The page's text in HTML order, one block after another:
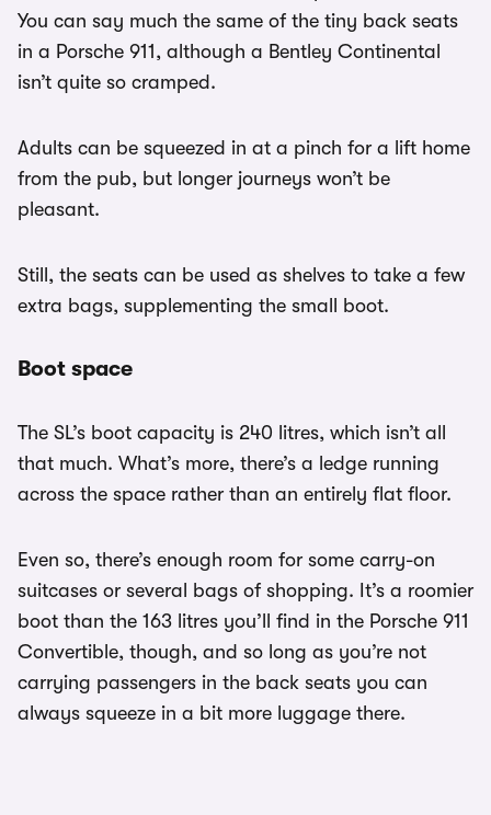
You can say much the same of the tiny back seats
in a Porsche 911, although a Bentley Continental
isn’t quite so cramped.
Adults can be squeezed in at a pinch for a lift home
from the pub, but longer journeys won’t be
pleasant.
Still, the seats can be used as shelves to take a few
extra bags, supplementing the small boot.
Boot space
The SL’s boot capacity is 240 litres, which isn’t all
that much. What’s more, there’s a ledge running
across the space rather than an entirely flat floor.
Even so, there’s enough room for some carry-on
suitcases or several bags of shopping. It’s a roomier
boot than the 163 litres you’ll find in the Porsche 911
Convertible, though, and so long as you’re not
carrying passengers in the back seats you can
always squeeze in a bit more luggage there.